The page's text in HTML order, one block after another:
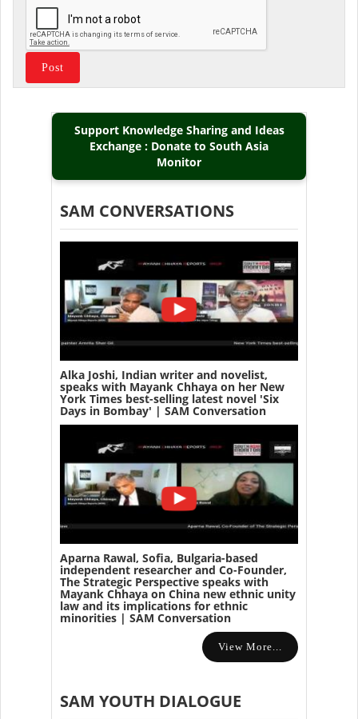
Support Knowledge Sharing and Ideas
Exchange : Donate to South Asia
Monitor
SAM CONVERSATIONS
Alka Joshi, Indian writer and novelist,
speaks with Mayank Chhaya on her New
York Times best-selling latest novel 'Six
Days in Bombay' | SAM Conversation
Aparna Rawal, Sofia, Bulgaria-based
independent researcher and Co-Founder,
The Strategic Perspective speaks with
Mayank Chhaya on China new ethnic unity
law and its implications for ethnic
minorities | SAM Conversation
View More...
SAM YOUTH DIALOGUE